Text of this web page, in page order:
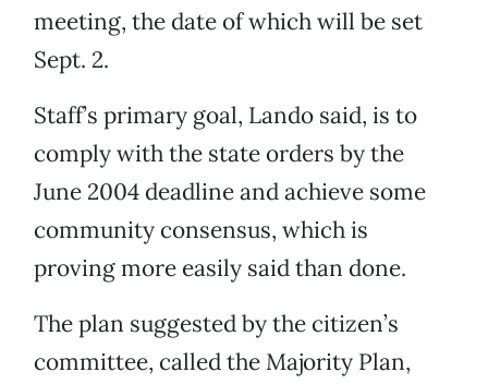
meeting, the date of which will be set
Sept. 2.
Staff’s primary goal, Lando said, is to
comply with the state orders by the
June 2004 deadline and achieve some
community consensus, which is
proving more easily said than done.
The plan suggested by the citizen’s
committee, called the Majority Plan,